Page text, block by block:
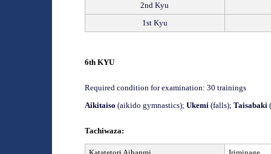
2nd Kyu
1st Kyu
6thKYU
Required condition for examination: 30 trainings
Aikitaiso (aikido gymnastics); Ukemi(falls); Taisabaki
Tachiwaza: